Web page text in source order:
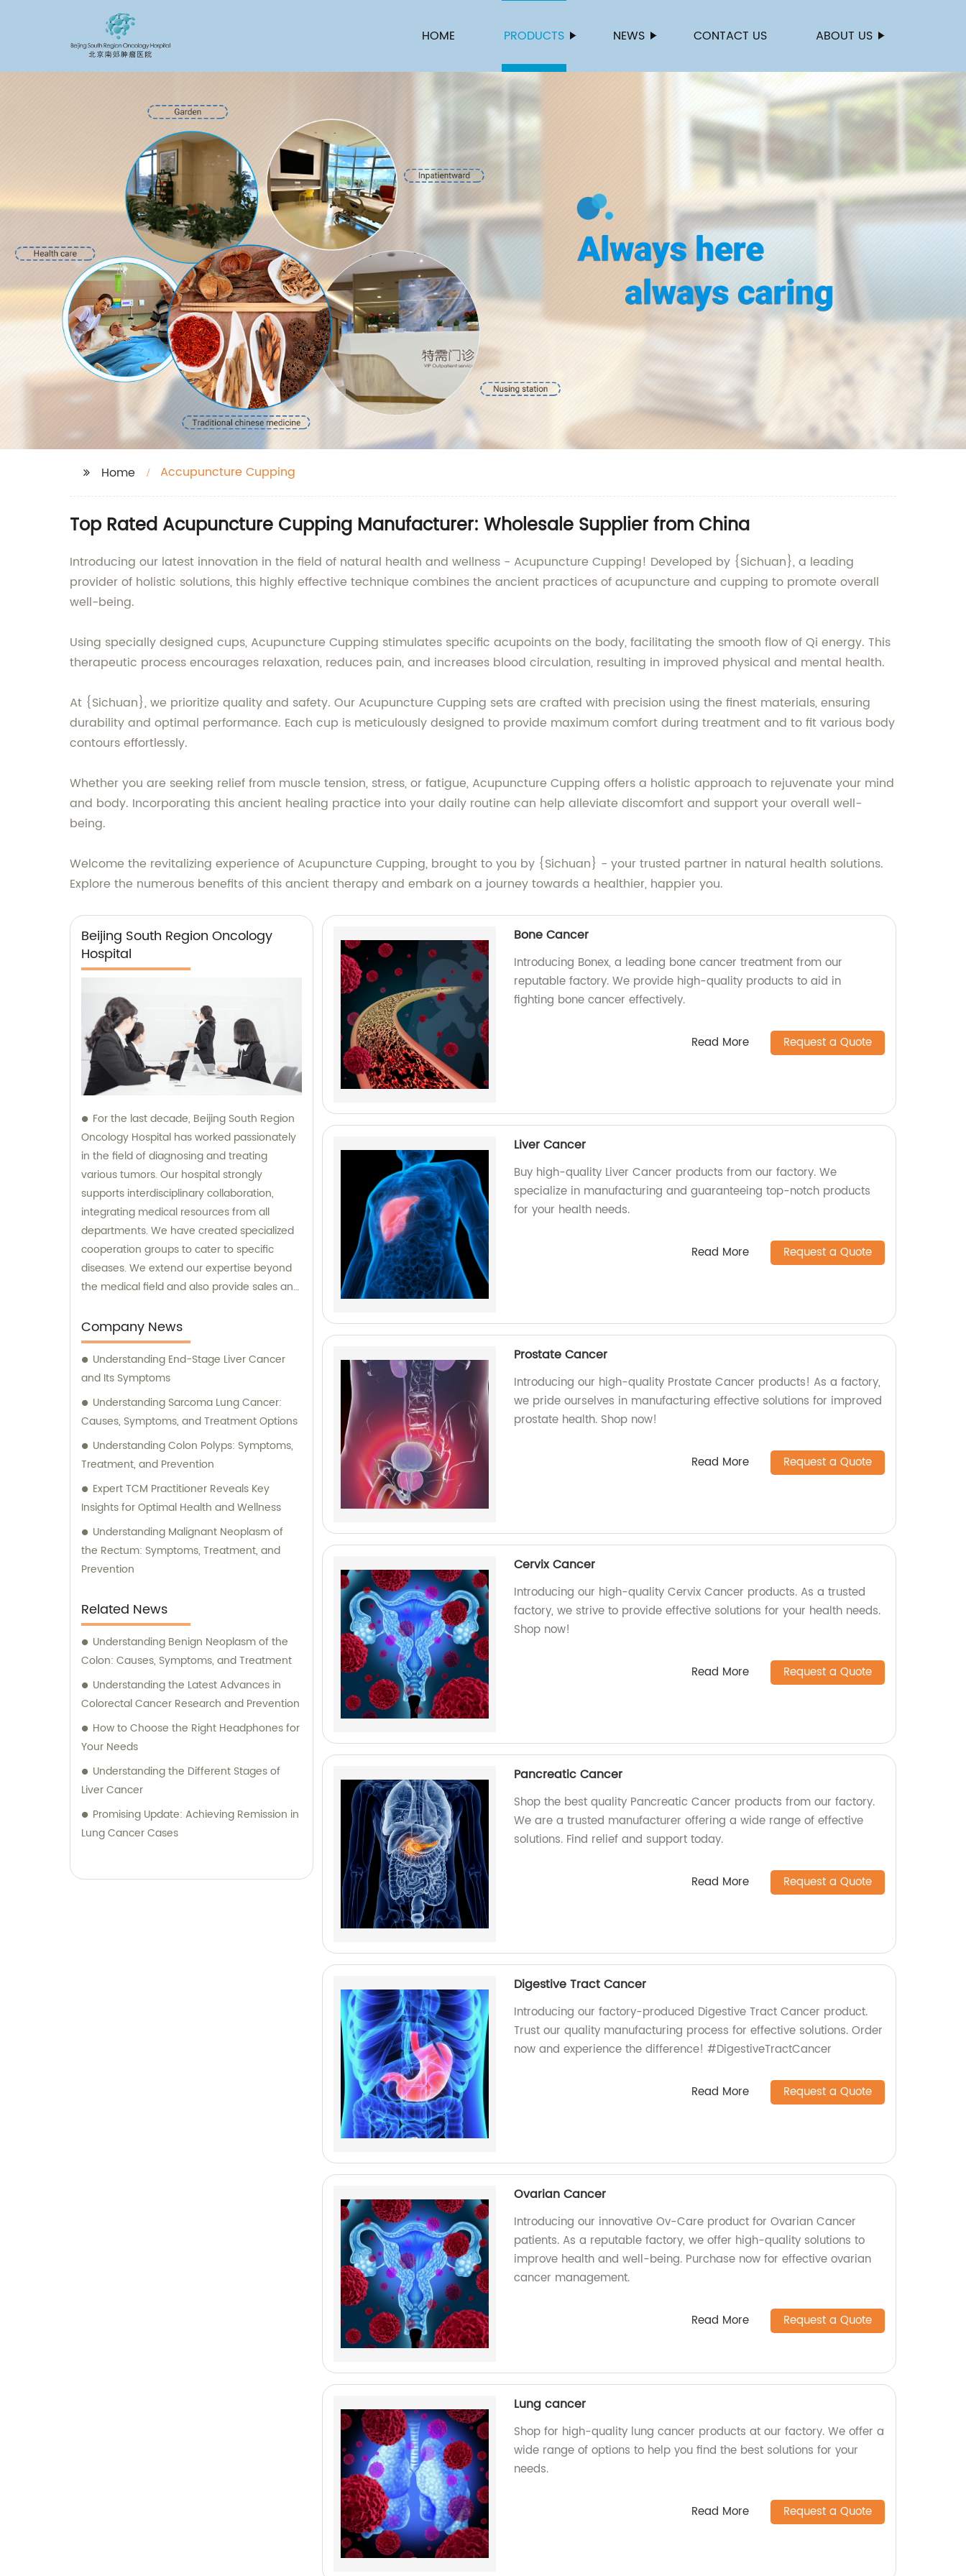
HOME PRODUCTS NEWS CONTACT US ABOUT US
Home Accupuncture Cupping
Top Rated Acupuncture Cupping Manufacturer: Wholesale Supplier from China
Introducing our latest innovation in the field of natural health and wellness - Acupuncture Cupping! Developed by {Sichuan}, a leading
provider of holistic solutions, this highly effective technique combines the ancient practices of acupuncture and cupping to promote overall
well-being.
Using specially designed cups, Acupuncture Cupping stimulates specific acupoints on the body, facilitating the smooth flow of Qi energy. This
therapeutic process encourages relaxation, reduces pain, and increases blood circulation, resulting in improved physical and mental health.
At {Sichuan}, we prioritize quality and safety. Our Acupuncture Cupping sets are crafted with precision using the finest materials, ensuring
durability and optimal performance. Each cup is meticulously designed to provide maximum comfort during treatment and to fit various body
contours effortlessly.
Whether you are seeking relief from muscle tension, stress, or fatigue, Acupuncture Cupping offers a holistic approach to rejuvenate your mind
and body. Incorporating this ancient healing practice into your daily routine can help alleviate discomfort and support your overall well-
being.
Welcome the revitalizing experience of Acupuncture Cupping, brought to you by {Sichuan} - your trusted partner in natural health solutions.
Explore the numerous benefits of this ancient therapy and embark on a journey towards a healthier, happier you.
Beijing South Region Oncology
Hospital
For the last decade, Beijing South Region
Oncology Hospital has worked passionately
in the field of diagnosing and treating
various tumors. Our hospital strongly
supports interdisciplinary collaboration,
integrating medical resources from all
departments. We have created specialized
cooperation groups to cater to specific
diseases. We extend our expertise beyond
the medical field and also provide sales and
team is here to assist you with any inquiries
or requirements you may have. Whether
you are looking for information on our
advanced treatment options or seeking
guidance in choosing the most suitable
approach for your condition, our
At Beijing South Region Oncology Hospital,
we strive to deliver exceptional healthcare
solutions while offering comprehensive
support to our valued clients. Contact us
today for unparalleled sales and
consultation assistance.
Company News
Understanding End-Stage Liver Cancer
and Its Symptoms
Understanding Sarcoma Lung Cancer:
Causes, Symptoms, and Treatment Options
Understanding Colon Polyps: Symptoms,
Treatment, and Prevention
Expert TCM Practitioner Reveals Key
Insights for Optimal Health and Wellness
Understanding Malignant Neoplasm of
the Rectum: Symptoms, Treatment, and
Prevention
Related News
Understanding Benign Neoplasm of the
Colon: Causes, Symptoms, and Treatment
Understanding the Latest Advances in
Colorectal Cancer Research and Prevention
How to Choose the Right Headphones for
Your Needs
Understanding the Different Stages of
Liver Cancer
Promising Update: Achieving Remission in
Lung Cancer Cases
Bone Cancer
Introducing Bonex, a leading bone cancer treatment from our
reputable factory. We provide high-quality products to aid in
fighting bone cancer effectively.
Read More Request a Quote
Liver Cancer
Buy high-quality Liver Cancer products from our factory. We
specialize in manufacturing and guaranteeing top-notch products
for your health needs.
Read More Request a Quote
Prostate Cancer
Introducing our high-quality Prostate Cancer products! As a factory,
we pride ourselves in manufacturing effective solutions for improved
prostate health. Shop now!
Read More Request a Quote
Cervix Cancer
Introducing our high-quality Cervix Cancer products. As a trusted
factory, we strive to provide effective solutions for your health needs.
Shop now!
Read More Request a Quote
Pancreatic Cancer
Shop the best quality Pancreatic Cancer products from our factory.
We are a trusted manufacturer offering a wide range of effective
solutions. Find relief and support today.
Read More Request a Quote
Digestive Tract Cancer
Introducing our factory-produced Digestive Tract Cancer product.
Trust our quality manufacturing process for effective solutions. Order
now and experience the difference! #DigestiveTractCancer
Read More Request a Quote
Ovarian Cancer
Introducing our innovative Ov-Care product for Ovarian Cancer
patients. As a reputable factory, we offer high-quality solutions to
improve health and well-being. Purchase now for effective ovarian
cancer management.
Read More Request a Quote
Lung cancer
Shop for high-quality lung cancer products at our factory. We offer a
wide range of options to help you find the best solutions for your
needs.
Read More Request a Quote